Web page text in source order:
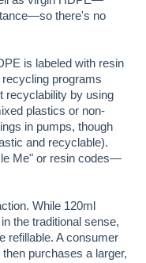
there's no
is labeled with resin
programs
recyclability by using
plastics or non-
in pumps, though
and recyclable).
Me" or resin codes—
While 120ml
the traditional sense,
refillable. A consumer
purchases a larger,